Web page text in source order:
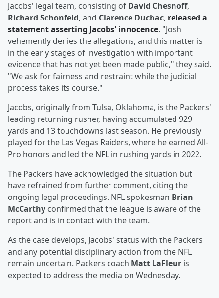
Jacobs' legal team, consisting of David Chesnoff,
Richard Schonfeld, and Clarence Duchac, released a
statement asserting Jacobs' innocence. "Josh
vehemently denies the allegations, and this matter is
in the early stages of investigation with important
evidence that has not yet been made public," they said.
"We ask for fairness and restraint while the judicial
process takes its course."
Jacobs, originally from Tulsa, Oklahoma, is the Packers'
leading returning rusher, having accumulated 929
yards and 13 touchdowns last season. He previously
played for the Las Vegas Raiders, where he earned All-
Pro honors and led the NFL in rushing yards in 2022.
The Packers have acknowledged the situation but
have refrained from further comment, citing the
ongoing legal proceedings. NFL spokesman Brian
McCarthy confirmed that the league is aware of the
report and is in contact with the team.
As the case develops, Jacobs' status with the Packers
and any potential disciplinary action from the NFL
remain uncertain. Packers coach Matt LaFleur is
expected to address the media on Wednesday.